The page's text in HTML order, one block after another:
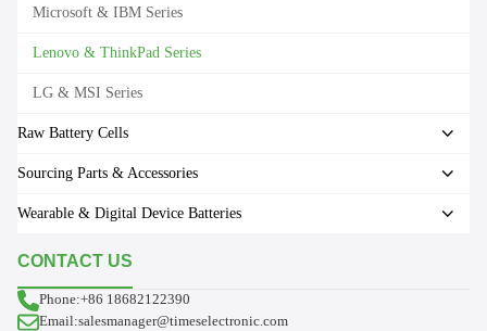
Microsoft & IBM Series
Lenovo & ThinkPad Series
LG & MSI Series
Raw Battery Cells
Sourcing Parts & Accessories
Wearable & Digital Device Batteries
CONTACT US
Phone:+86 18682122390
Email:salesmanager@timeselectronic.com